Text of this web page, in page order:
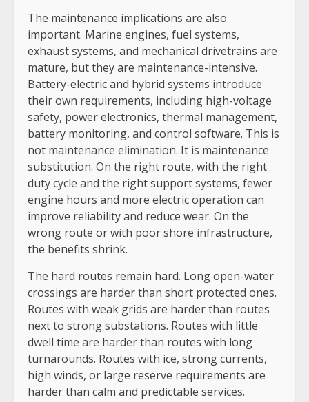
The maintenance implications are also
important. Marine engines, fuel systems,
exhaust systems, and mechanical drivetrains are
mature, but they are maintenance-intensive.
Battery-electric and hybrid systems introduce
their own requirements, including high-voltage
safety, power electronics, thermal management,
battery monitoring, and control software. This is
not maintenance elimination. It is maintenance
substitution. On the right route, with the right
duty cycle and the right support systems, fewer
engine hours and more electric operation can
improve reliability and reduce wear. On the
wrong route or with poor shore infrastructure,
the benefits shrink.
The hard routes remain hard. Long open-water
crossings are harder than short protected ones.
Routes with weak grids are harder than routes
next to strong substations. Routes with little
dwell time are harder than routes with long
turnarounds. Routes with ice, strong currents,
high winds, or large reserve requirements are
harder than calm and predictable services.